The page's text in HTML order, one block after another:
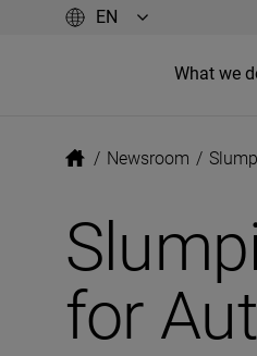
What we
/ Newsroom /
for